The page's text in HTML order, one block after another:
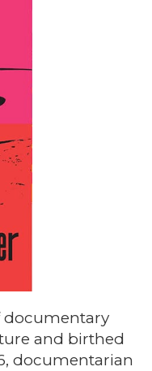
documentary
and birthed
documentarian